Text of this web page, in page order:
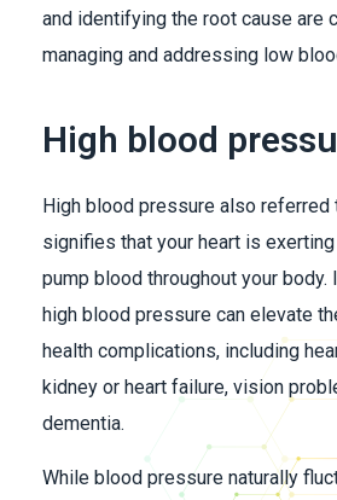
and identifying the root cause are
managing and addressing low
High blood
High blood pressure also referred
signifies that your heart is
pump blood throughout your
high blood pressure can elevate
health complications, including
kidney or heart failure, vision
dementia.
While blood pressure naturally